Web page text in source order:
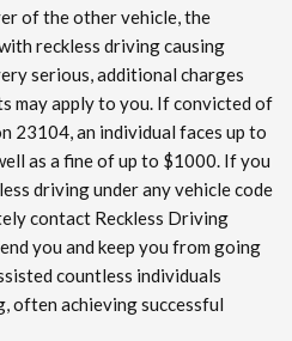
of the other vehicle, the
reckless driving causing
serious, additional charges
may apply to you. If convicted of
23104, an individual faces up to
as a fine of up to $1000. If you
driving under any vehicle code
contact Reckless Driving
you and keep you from going
countless individuals
often achieving successful